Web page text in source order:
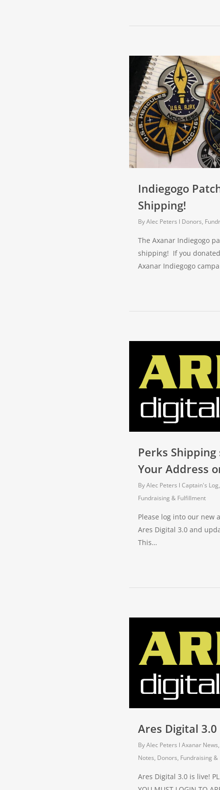
Indiegogo
Shipping!
By Alec Peters Donors,
The Axanar Indiegogo
shipping! If you
Axanar Indiegogo
Perks
Your Address
By Alec Peters Captain's Log
Fundraising & Fulfillment
Please log into our new
Ares Digital 3.0 and
This…
Ares Digital 3.0
By Alec Peters Axanar News
Notes, Donors, Fundraising
Ares Digital 3.0 is live!